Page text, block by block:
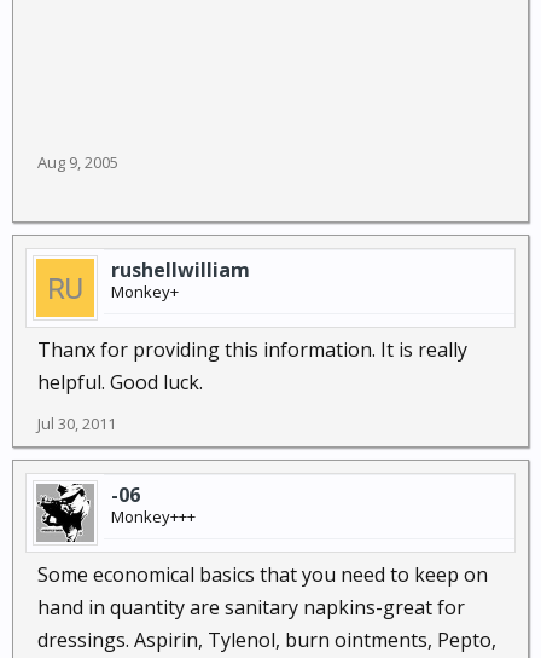
Aug 9, 2005
rushellwilliam
Monkey+
Thanx for providing this information. It is really
helpful. Good luck.
Jul 30, 2011
-06
Monkey+++
Some economical basics that you need to keep on
hand in quantity are sanitary napkins-great for
dressings. Aspirin, Tylenol, burn ointments, Pepto,